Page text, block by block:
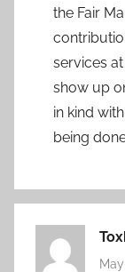
the Fair
services
show up
in kind
being